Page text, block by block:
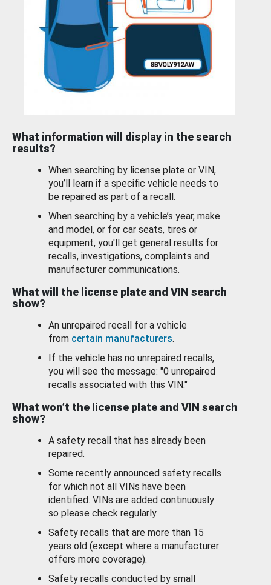
What information will display in the search
results?
When searching by license plate or VIN,
you’ll learn if a specific vehicle needs to
be repaired as part of a recall.
When searching by a vehicle’s year, make
and model, or for car seats, tires or
equipment, you'll get general results for
recalls, investigations, complaints and
manufacturer communications.
What will the license plate and VIN search
show?
An unrepaired recall for a vehicle
from certain manufacturers.
If the vehicle has no unrepaired recalls,
you will see the message: "0 unrepaired
recalls associated with this VIN."
What won’t the license plate and VIN search
show?
A safety recall that has already been
repaired.
Some recently announced safety recalls
for which not all VINs have been
identified. VINs are added continuously
so please check regularly.
Safety recalls that are more than 15
years old (except where a manufacturer
offers more coverage).
Safety recalls conducted by small